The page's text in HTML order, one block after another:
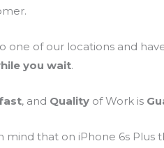
one of our locations and
you wait.
, and Quality of Work is
mind that on iPhone 6s Plus